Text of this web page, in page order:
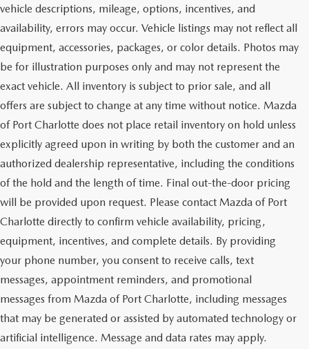
vehicle descriptions, mileage, options, incentives, and
availability, errors may occur. Vehicle listings may not reflect all
equipment, accessories, packages, or color details. Photos may
be for illustration purposes only and may not represent the
exact vehicle. All inventory is subject to prior sale, and all
offers are subject to change at any time without notice. Mazda
of Port Charlotte does not place retail inventory on hold unless
explicitly agreed upon in writing by both the customer and an
authorized dealership representative, including the conditions
of the hold and the length of time. Final out-the-door pricing
will be provided upon request. Please contact Mazda of Port
Charlotte directly to confirm vehicle availability, pricing,
equipment, incentives, and complete details. By providing
your phone number, you consent to receive calls, text
messages, appointment reminders, and promotional
messages from Mazda of Port Charlotte, including messages
that may be generated or assisted by automated technology or
artificial intelligence. Message and data rates may apply.